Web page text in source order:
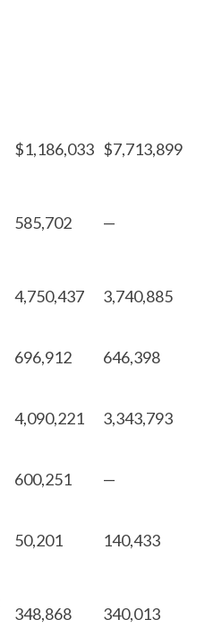
$1,186,033 $7,713,899
585,702 —
4,750,437 3,740,885
696,912 646,398
4,090,221 3,343,793
600,251 —
50,201 140,433
348,868 340,013